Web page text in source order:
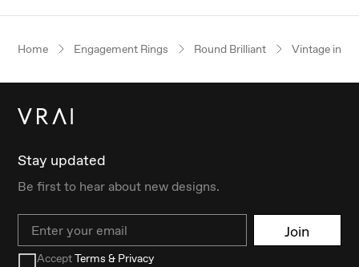
Home Engagement Rings Round Brilliant Vintage
Stay updated
Be first to hear about new designs.
Email Join
AcceptTerms & Privacy